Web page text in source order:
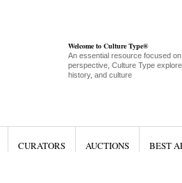
Welcome to Culture Type®
An essential resource focused
perspective, Culture Type
history, and culture
CURATORS AUCTIONS BEST